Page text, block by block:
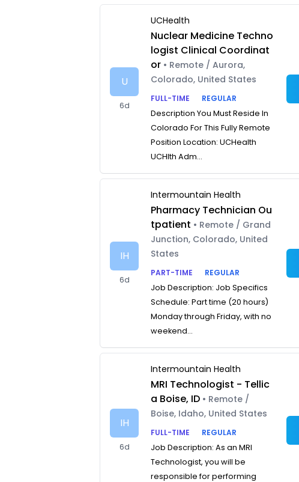
U
6d
UCHealth
Nuclear Medicine Techno
logist Clinical Coordinat
or • Remote / Aurora,
Colorado, United States
FULL-TIME
REGULAR
Description You Must Reside In
Colorado For This Fully Remote
Position Location: UCHealth
UCHlth Adm...
IH
6d
Intermountain Health
Pharmacy Technician Ou
tpatient • Remote / Grand
Junction, Colorado, United
States
PART-TIME
REGULAR
Job Description: Job Specifics
Schedule: Part time (20 hours)
Monday through Friday, with no
weekend...
IH
6d
Intermountain Health
MRI Technologist - Tellic
a Boise, ID • Remote /
Boise, Idaho, United States
FULL-TIME
REGULAR
Job Description: As an MRI
Technologist, you will be
responsible for performing